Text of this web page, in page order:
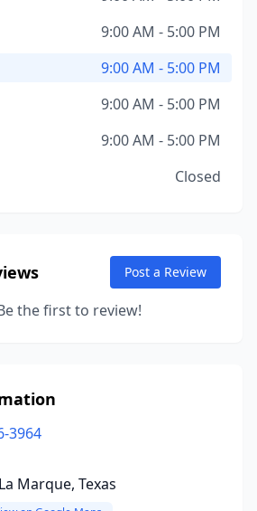
9:00 AM - 5:00 PM
9:00 AM - 5:00 PM
9:00 AM - 5:00 PM
9:00 AM - 5:00 PM
Closed
Post a Review
the first to review!
3964
Marque, Texas